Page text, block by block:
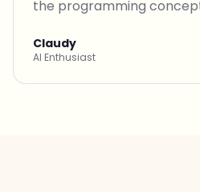
the programming
Claudy
AI Enthusiast